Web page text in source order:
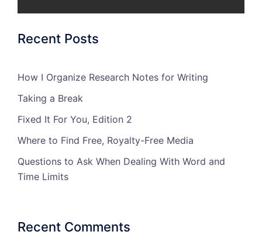
Recent Posts
How I Organize Research Notes for Writing
Taking a Break
Fixed It For You, Edition 2
Where to Find Free, Royalty-Free Media
Questions to Ask When Dealing With Word and
Time Limits
Recent Comments